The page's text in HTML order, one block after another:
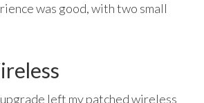
was good, with two small
left my patched wireless